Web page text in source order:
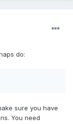
do:
sure you have
You need